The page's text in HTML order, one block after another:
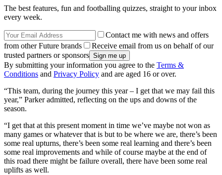
The best features, fun and footballing quizzes, straight to your inbox
every week.
Contact me with news and offers
from other Future brands
Receive email from us on behalf of our
trusted partners or sponsors
By submitting your information you agree to the Terms &
Conditions and Privacy Policy and are aged 16 or over.
“This team, during the journey this year – I get that we may fail this
year,” Parker admitted, reflecting on the ups and downs of the
season.
“I get that at this present moment in time we’ve maybe not won as
many games or whatever that is but to be where we are, there’s been
some real upturns, there’s been some real learning and there’s been
some real improvements and while of course maybe at the end of
this road there might be failure overall, there have been some real
uplifts as well.